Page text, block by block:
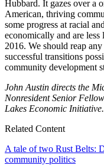
Hubbard. It gazes over a
American, thriving
some progress at racial
economically and are
2016. We should reap
successful transitions
community development
John Austin directs the
Nonresident Senior
Lakes Economic Initiative.
Related Content
A tale of two Rust Belts:
community politics